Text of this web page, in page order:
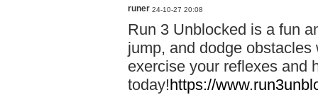
runer 24-10-27 20:08
Run 3 Unblocked is a fun
jump, and dodge
exercise your reflexes and
today!https://